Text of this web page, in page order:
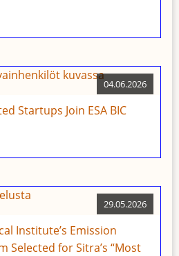
04.06.2026
Startups Join ESA BIC
29.05.2026
Institute’s Emission
Selected for Sitra’s “Most